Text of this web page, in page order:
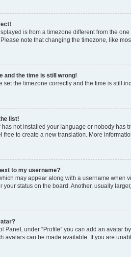
is from a timezone different from the
note that changing the timezone, like
and the time is still wrong!
set the timezone correctly and the time is still
list!
has not installed your language or nobody has
free to create a new translation. More
to my username?
may appear along with a username when
your status on the board. Another, usually
Panel, under “Profile” you can add an avatar
avatars can be made available. If you are